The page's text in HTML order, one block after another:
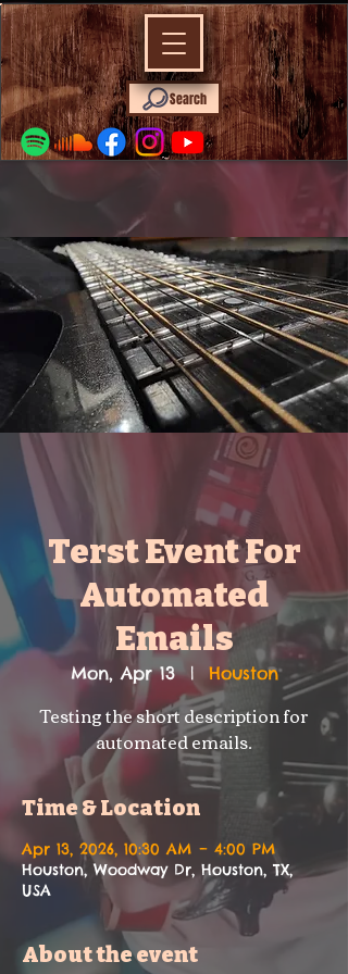
Search
Terst Event For
Automated
Emails
Mon, Apr 13
  |
Houston
Testing the short description for
automated emails.
Time & Location
Apr 13, 2026, 10:30 AM – 4:00 PM
Houston, Woodway Dr, Houston, TX,
USA
About the event